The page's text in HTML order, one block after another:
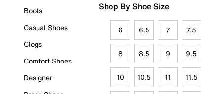
Boots
Casual Shoes
Clogs
Comfort Shoes
Designer
Shop By Shoe Size
6 6.5 7 7.5
8 8.5 9 9.5
10 10.5 11 11.5